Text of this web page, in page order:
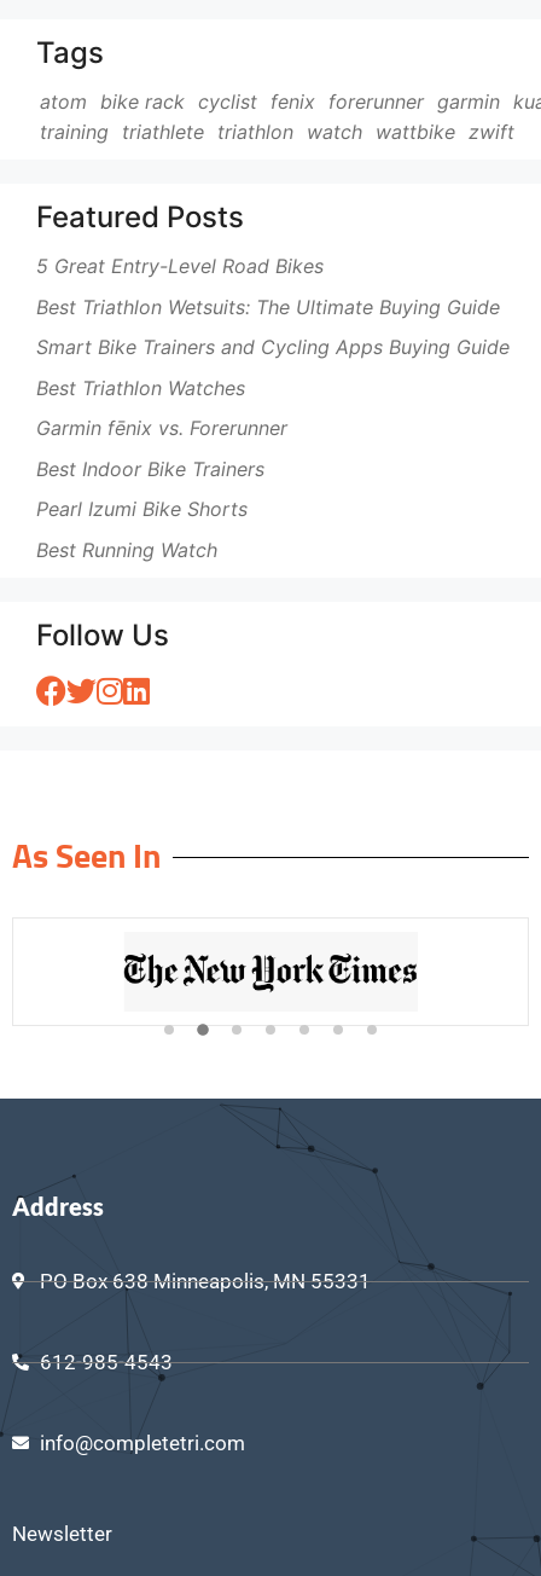
Tags
atom bike rack cyclist fenix forerunner garmin
training
triathlete triathlon watch wattbike zwift
Featured Posts
5 Great Entry-Level Road Bikes
Best Triathlon Wetsuits: The Ultimate Buying Guide
Smart Bike Trainers and Cycling Apps Buying Guide
Best Triathlon Watches
Garmin fēnix vs. Forerunner
Best Indoor Bike Trainers
Pearl Izumi Bike Shorts
Best Running Watch
Follow Us
As Seen In
Address
PO Box 638 Minneapolis, MN 55331
612-985-4543
info@completetri.com
Newsletter